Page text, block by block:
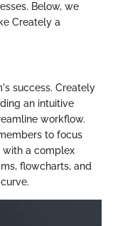
Below, we
Creately a
success. Creately
an intuitive
workflow.
to focus
with a complex
flowcharts, and